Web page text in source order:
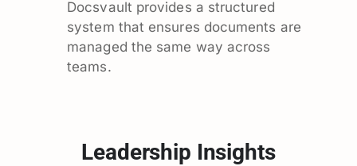
Docsvault provides a structured
system that ensures documents are
managed the same way across
teams.
Leadership Insights